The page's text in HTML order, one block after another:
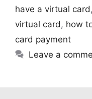
have a virtual card,
virtual card, how
card payment
Leave a